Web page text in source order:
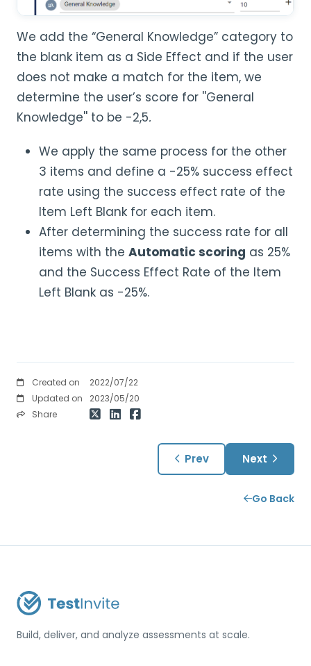
We add the “General Knowledge” category to
the blank item as a Side Effect and if the user
does not make a match for the item, we
determine the user’s score for ''General
Knowledge'' to be -2,5.
We apply the same process for the other
3 items and define a -25% success effect
rate using the success effect rate of the
Item Left Blank for each item.
After determining the success rate for all
items with the Automatic scoring as 25%
and the Success Effect Rate of the Item
Left Blank as -25%.
Created on
2022/07/22
Updated on
2023/05/20
Share
Prev Next
Go Back
Build, deliver, and analyze assessments at scale.